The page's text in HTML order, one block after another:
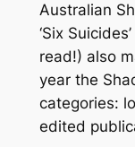
Australian
‘Six
read!) also
year the
categories:
edited